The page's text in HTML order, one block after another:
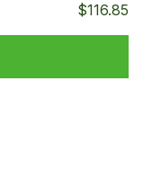
$116.85